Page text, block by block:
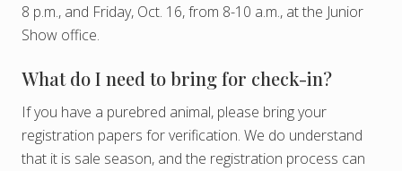
8 p.m., and Friday, Oct. 16, from 8-10 a.m., at the Junior
Show office.
What do I need to bring for check-in?
If you have a purebred animal, please bring your
registration papers for verification. We do understand
that it is sale season, and the registration process can